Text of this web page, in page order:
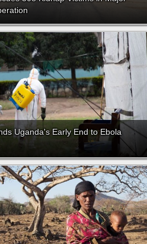
Uganda's Early End to Ebola